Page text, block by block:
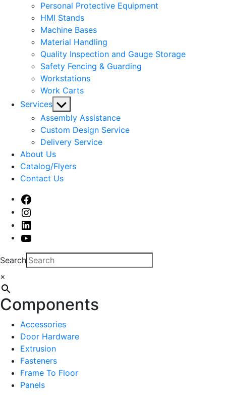
Personal Protective Equipment
HMI Stands
Machine Bases
Material Handling
Quality Inspection and Gauge Storage
Safety Fencing & Guarding
Workstations
Work Carts
Services Show
sub
menu
Assembly Assistance
Custom Design Service
Delivery Service
About Us
Catalog/Flyers
Contact Us
Facebook
Instagram
Linked
In
Youtube
Search
×
Components
Accessories
Door Hardware
Extrusion
Fasteners
Frame To Floor
Panels